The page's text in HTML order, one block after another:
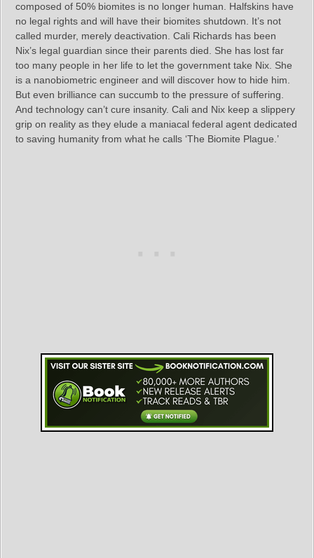
composed of 50% biomites is no longer human. Halfskins have
no legal rights and will have their biomites shutdown. It’s not
called murder, merely deactivation. Cali Richards has been
Nix’s legal guardian since their parents died. She has lost far
too many people in her life to let the government take Nix. She
is a nanobiometric engineer and will discover how to hide him.
But even brilliance can succumb to the pressure of suffering.
And technology can’t cure insanity. Cali and Nix keep a slippery
grip on reality as they elude a maniacal federal agent dedicated
to saving humanity from what he calls ‘The Biomite Plague.’